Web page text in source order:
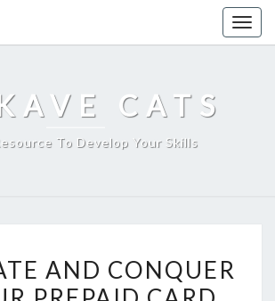
CATS
To Develop Your Skills
AND
CONQUER
AND CONQUER